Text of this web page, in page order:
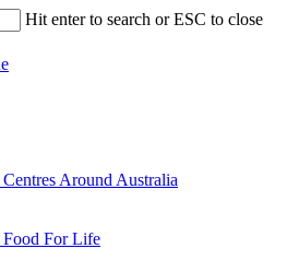
Hit enter to search or ESC to close
Around Australia
For Life